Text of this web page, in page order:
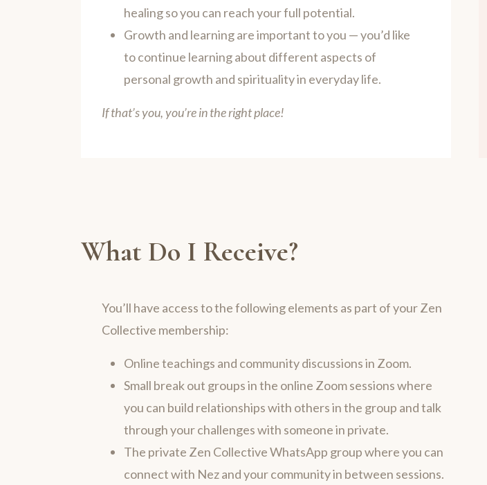
healing so you can reach your full potential.
Growth and learning are important to you — you’d like
to continue learning about different aspects of
personal growth and spirituality in everyday life.
If that’s you, you’re in the right place!
What Do I Receive?
You’ll have access to the following elements as part of your Zen
Collective membership:
Online teachings and community discussions in Zoom.
Small break out groups in the online Zoom sessions where
you can build relationships with others in the group and talk
through your challenges with someone in private.
The private Zen Collective WhatsApp group where you can
connect with Nez and your community in between sessions.